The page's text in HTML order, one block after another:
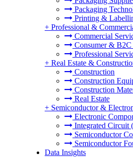
Packaging
Printing &
+ Professional &
Commercial
Consumer & B2C
Professional
+ Real Estate &
Construction
Construction
Construction
Real Estate
+ Semiconductor &
Electronic
Integrated Circuit
Semiconductor
Semiconductor
Data Insights